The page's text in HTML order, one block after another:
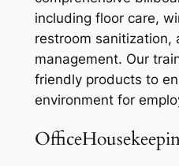
including floor care,
restroom sanitization,
management. Our
friendly products to
environment for